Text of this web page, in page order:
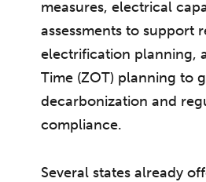
measures, electrical
assessments to support
electrification planning,
Time (ZOT) planning to
decarbonization and
compliance.
Several states already